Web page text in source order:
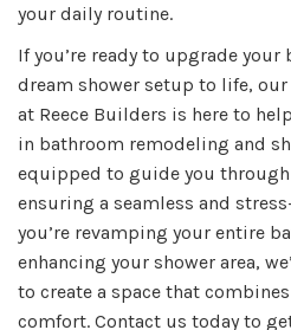
your daily routine.
If you’re ready to upgrade
dream shower setup to life,
at Reece Builders is here to
in bathroom remodeling and
equipped to guide you through
ensuring a seamless and
you’re revamping your entire
enhancing your shower area,
to create a space that
comfort. Contact us today to